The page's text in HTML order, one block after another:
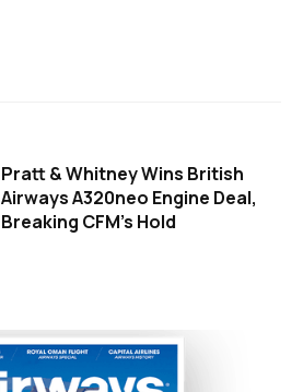
Pratt & Whitney Wins British
Airways A320neo Engine Deal,
Breaking CFM's Hold